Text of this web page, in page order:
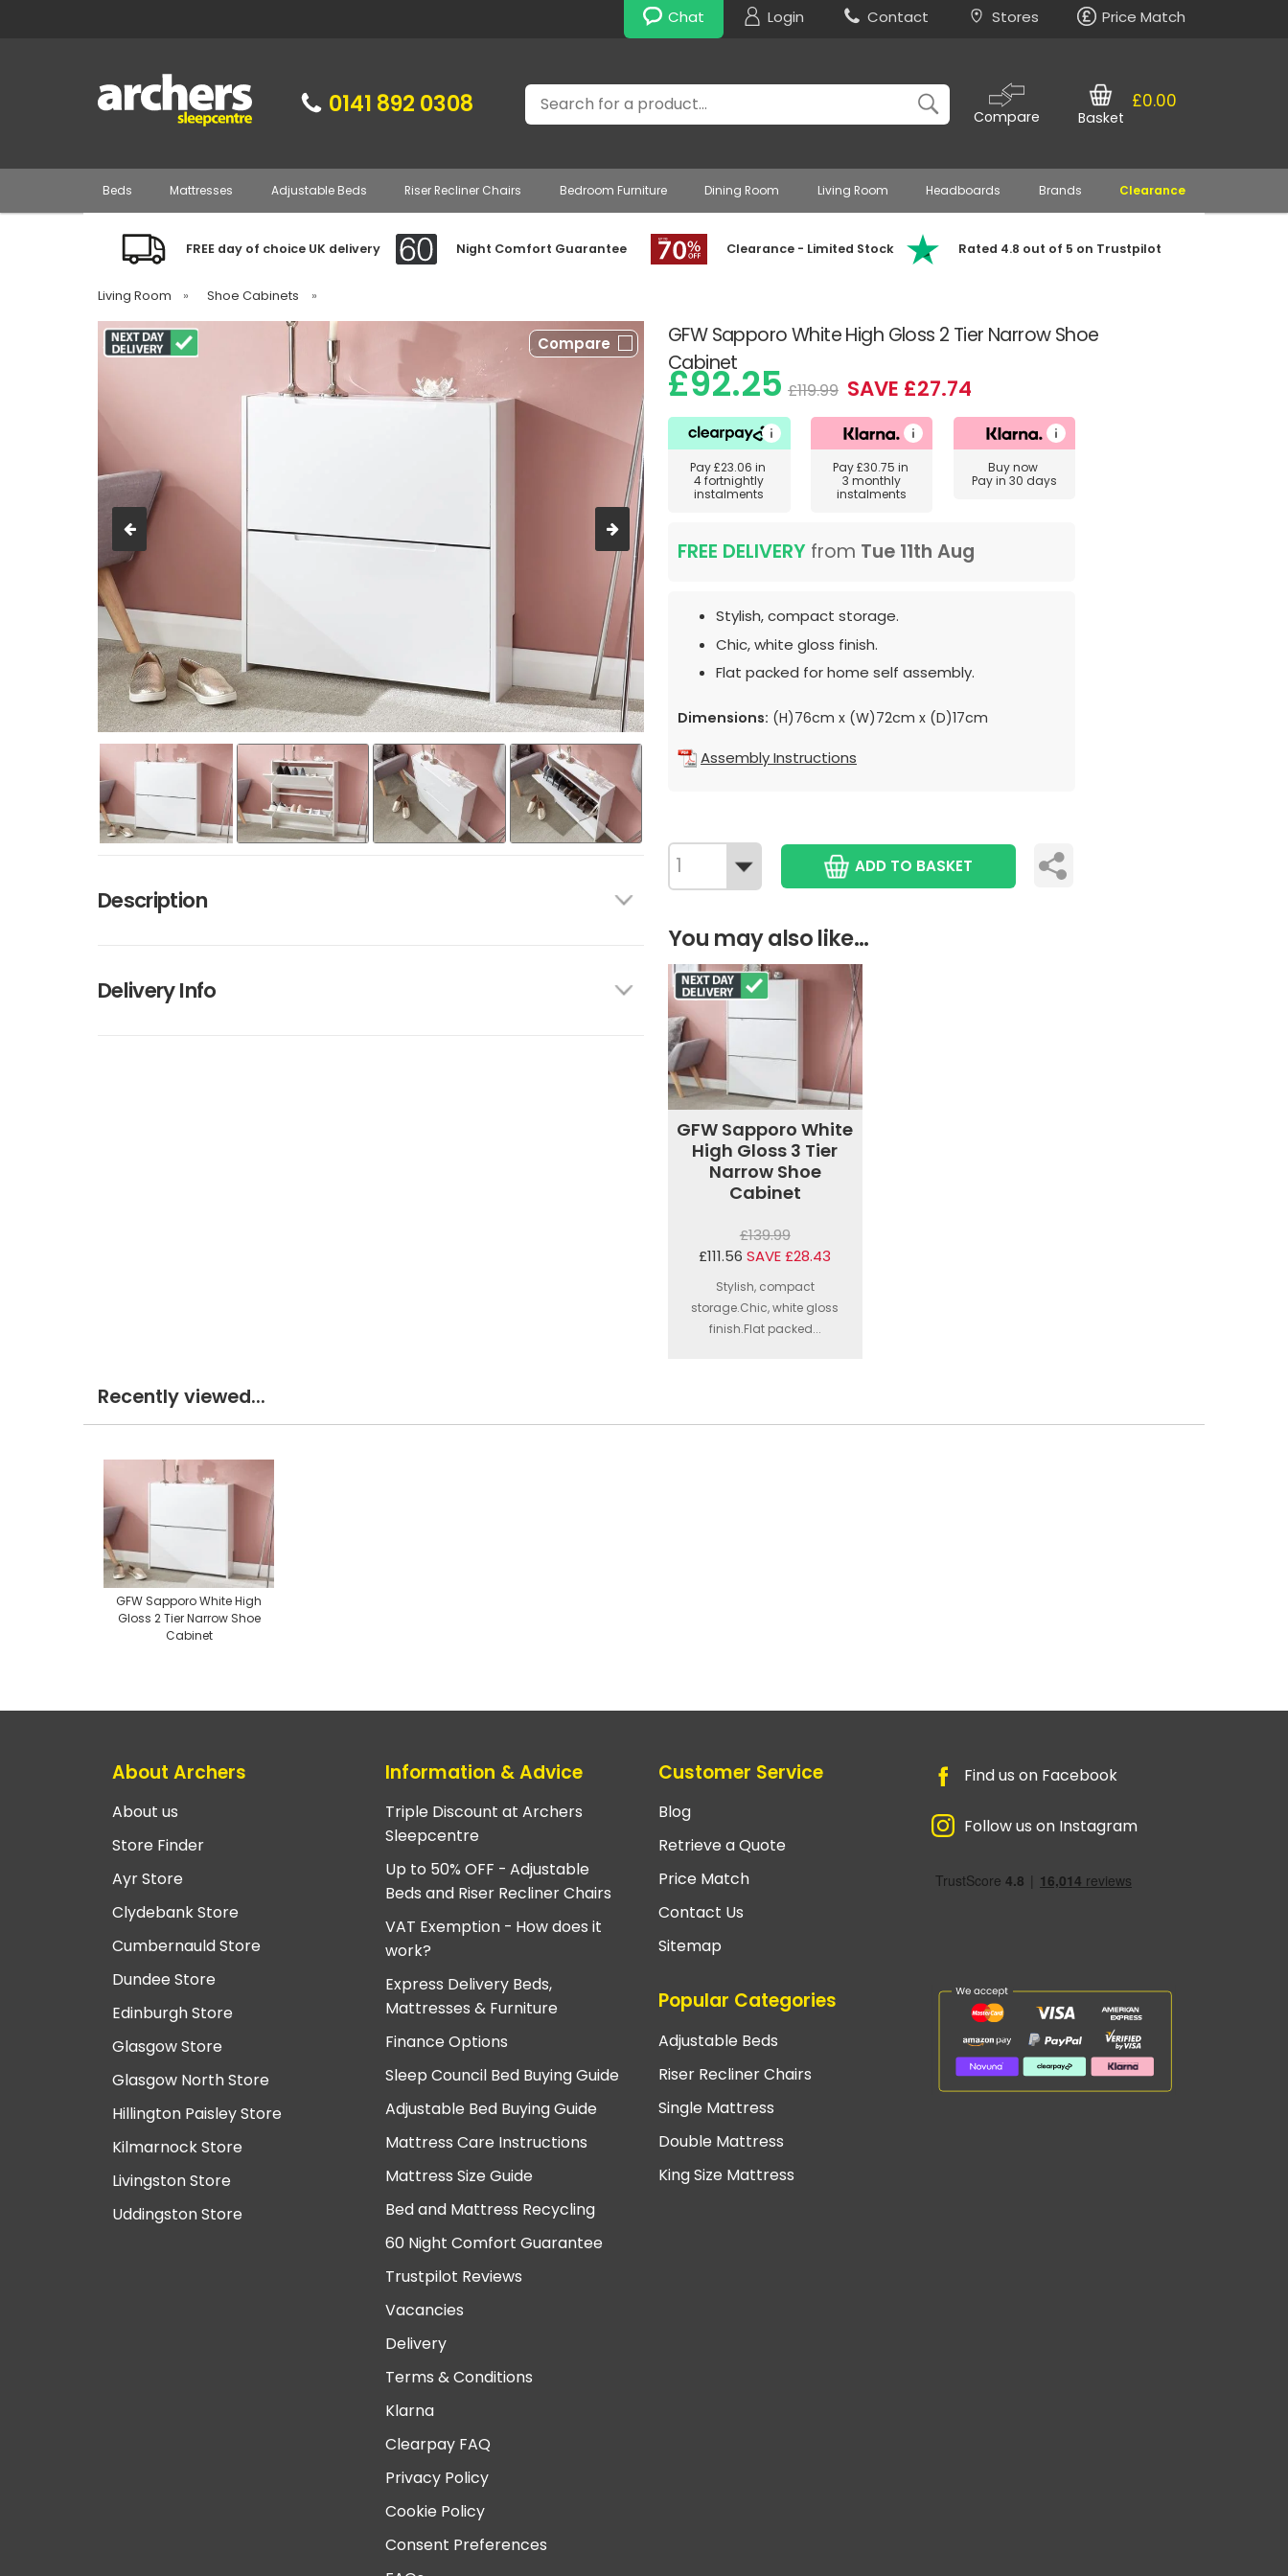
Chat Login Contact Stores Price Match
0141 892 0308 Search
Compare
£0.00
Basket
Beds Mattresses Adjustable Beds Riser Recliner Chairs Bedroom Furniture Dining Room Living Room Headboards Brands Clearance
FREE day of choice UK delivery Night Comfort Guarantee Clearance - Limited Stock Rated 4.8 out of 5 on Trustpilot
Living Room » Shoe Cabinets »
GFW Sapporo White High Gloss 2 Tier Narrow Shoe
Cabinet
Compare
Description
Delivery Info
£92.25 £119.99 SAVE £27.74
Pay£23.06 in
4 fortnightly
instalments
Pay£30.75 in
3 monthly
instalments
Buy now
Pay in 30 days
FREE DELIVERY from Tue 11th Aug
Stylish, compact storage.
Chic, white gloss finish.
Flat packed for home self assembly.
Dimensions: (H)76cm x (W)72cm x (D)17cm
Assembly Instructions
ADD TO BASKET
You may also like...
GFW Sapporo White
High Gloss 3 Tier
Narrow Shoe
Cabinet
£139.99
£111.56 SAVE £28.43
Stylish, compact
storage.Chic, white gloss
finish.Flat packed...
Recently viewed...
GFW Sapporo White High
Gloss 2 Tier Narrow Shoe
Cabinet
About Archers
About us
Store Finder
Ayr Store
Clydebank Store
Cumbernauld Store
Dundee Store
Edinburgh Store
Glasgow Store
Glasgow North Store
Hillington Paisley Store
Kilmarnock Store
Livingston Store
Uddingston Store
Information & Advice
Triple Discount at Archers
Sleepcentre
Up to 50% OFF - Adjustable
Beds and Riser Recliner Chairs
VAT Exemption - How does it
work?
Express Delivery Beds,
Mattresses & Furniture
Finance Options
Sleep Council Bed Buying Guide
Adjustable Bed Buying Guide
Mattress Care Instructions
Mattress Size Guide
Bed and Mattress Recycling
60 Night Comfort Guarantee
Trustpilot Reviews
Vacancies
Delivery
Terms & Conditions
Klarna
Clearpay FAQ
Privacy Policy
Cookie Policy
Consent Preferences
Customer Service
Blog
Retrieve a Quote
Price Match
Contact Us
Sitemap
Popular Categories
Adjustable Beds
Riser Recliner Chairs
Single Mattress
Double Mattress
King Size Mattress
Find us on Facebook
Follow us on Instagram